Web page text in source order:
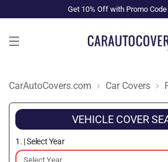
Get 10% Off with Promo Code
CarAutoCovers.com Car Covers
VEHICLE COVER
1. | Select Year